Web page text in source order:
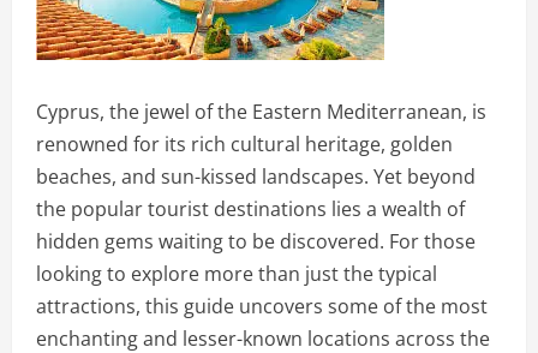
Cyprus, the jewel of the Eastern Mediterranean, is
renowned for its rich cultural heritage, golden
beaches, and sun-kissed landscapes. Yet beyond
the popular tourist destinations lies a wealth of
hidden gems waiting to be discovered. For those
looking to explore more than just the typical
attractions, this guide uncovers some of the most
enchanting and lesser-known locations across the